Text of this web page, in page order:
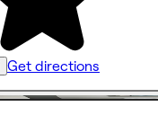
Get directions